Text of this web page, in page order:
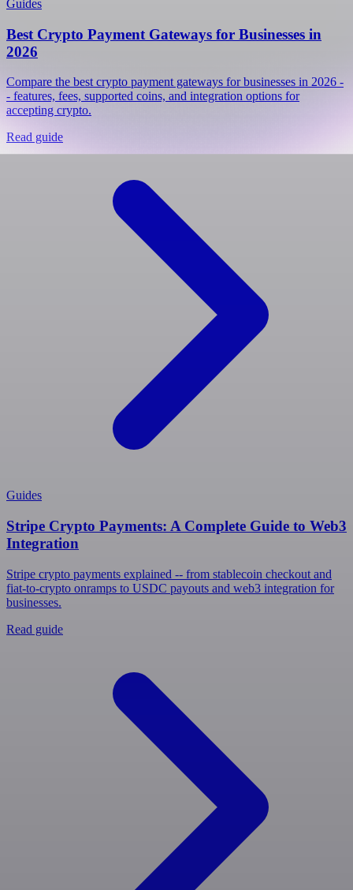
Guides
Best Crypto Payment Gateways for Businesses in
2026
Compare the best crypto payment gateways for businesses in 2026 -
- features, fees, supported coins, and integration options for
accepting crypto.
Read guide
Guides
Stripe Crypto Payments: A Complete Guide to Web3
Integration
Stripe crypto payments explained -- from stablecoin checkout and
fiat-to-crypto onramps to USDC payouts and web3 integration for
businesses.
Read guide